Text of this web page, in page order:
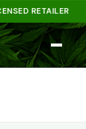
RETAILER